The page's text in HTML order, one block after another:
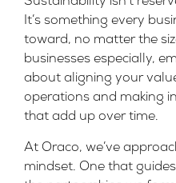
It’s something every
toward, no matter the
businesses especially,
about aligning your
operations and making
that add up over time.
At Oraco, we’ve
mindset. One that